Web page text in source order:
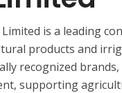
Limited is a leading
products and
recognized
supporting